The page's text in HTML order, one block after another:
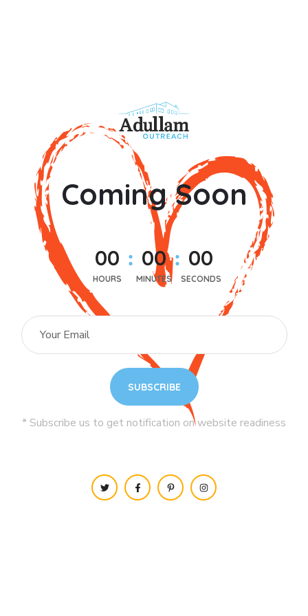
Coming Soon
00
HOURS
00
MINUTES
00
SECONDS
* Subscribe us to get notification on website readiness